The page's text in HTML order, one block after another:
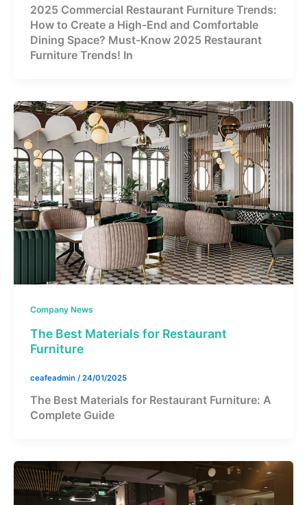
2025 Commercial Restaurant Furniture Trends:
How to Create a High-End and Comfortable
Dining Space? Must-Know 2025 Restaurant
Furniture Trends! In
Company News
The Best Materials for Restaurant
Furniture
ceafeadmin / 24/01/2025
The Best Materials for Restaurant Furniture: A
Complete Guide